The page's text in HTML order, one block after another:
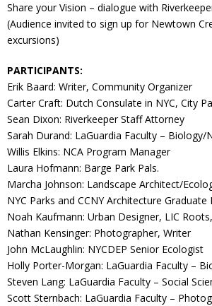
Share your Vision – dialogue with
(Audience invited to sign up for Newtown
excursions)
PARTICIPANTS:
Erik Baard: Writer, Community Organizer
Carter Craft: Dutch Consulate in NYC, City
Sean Dixon: Riverkeeper Staff Attorney
Sarah Durand: LaGuardia Faculty – Biology/
Willis Elkins: NCA Program Manager
Laura Hofmann: Barge Park Pals.
Marcha Johnson: Landscape Architect/
NYC Parks and CCNY Architecture Graduate
Noah Kaufmann: Urban Designer, LIC
Nathan Kensinger: Photographer, Writer
John McLaughlin: NYCDEP Senior Ecologist
Holly Porter-Morgan: LaGuardia Faculty –
Steven Lang: LaGuardia Faculty – Social
Scott Sternbach: LaGuardia Faculty –